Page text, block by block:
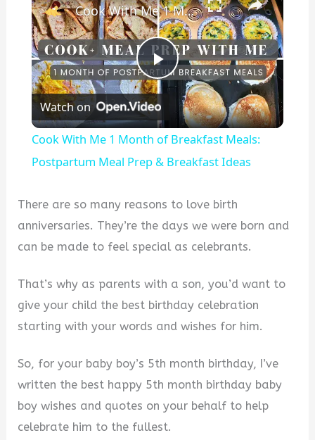
Play
Video
Cook With Me 1 Month of Breakfast Meals: Postpartum Meal Prep & Breakfast Ideas
Watch on
Cook With Me 1 Month of Breakfast Meals:
Postpartum Meal Prep & Breakfast Ideas
There are so many reasons to love birth
anniversaries. They’re the days we were born and
can be made to feel special as celebrants.
That’s why as parents with a son, you’d want to
give your child the best birthday celebration
starting with your words and wishes for him.
So, for your baby boy’s 5th month birthday, I’ve
written the best happy 5th month birthday baby
boy wishes and quotes on your behalf to help
celebrate him to the fullest.